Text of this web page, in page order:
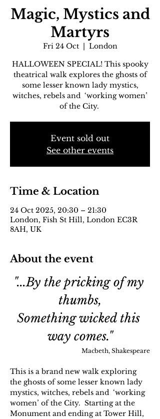
Magic, Mystics and
Martyrs
Fri 24 Oct
  |
London
HALLOWEEN SPECIAL! This spooky
theatrical walk explores the ghosts of
some lesser known lady mystics,
witches, rebels and ‘working women’
of the City.
Event sold out
See other events
Time & Location
24 Oct 2025, 20:30 – 21:30
London, Fish St Hill, London EC3R
8AH, UK
About the event
"...By the pricking of my
thumbs,
Something wicked this
way comes."
Macbeth, Shakespeare
This is a brand new walk exploring
the ghosts of some lesser known lady
mystics, witches, rebels and  ‘working
women’ of the City.  Starting at the
Monument and ending at Tower Hill,